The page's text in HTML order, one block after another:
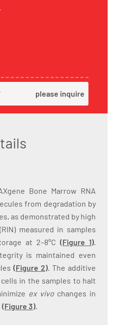
please inquire
Bone Marrow RNA
from degradation by
as demonstrated by high
measured in samples
at 2–8°C (Figure 1).
is maintained even
(Figure 2). The additive
in the samples to halt
ex vivo changes in
(Figure 3).